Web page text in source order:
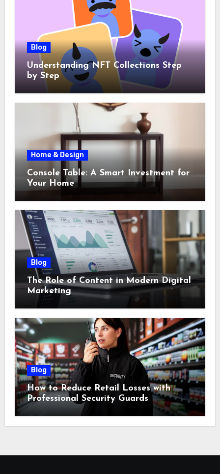
Blog
Understanding NFT Collections Step
by Step
Home & Design
Console Table: A Smart Investment for
Your Home
Blog
The Role of Content in Modern Digital
Marketing
Blog
How to Reduce Retail Losses with
Professional Security Guards